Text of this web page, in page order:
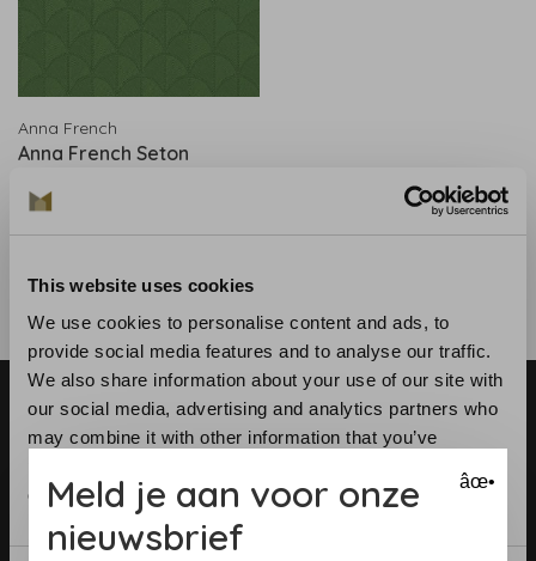
This website uses cookies
We use cookies to personalise content and ads, to
provide social media features and to analyse our traffic.
We also share information about your use of our site with
our social media, advertising and analytics partners who
may combine it with other information that you’ve
of their services.
Anna French
Anna French Seton
€206,00
Telephone:+31 (0)23 531 90 08
âœ•
Meld je aan voor onze
nieuwsbrief